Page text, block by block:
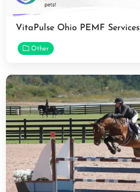
VitaPulse Ohio PEMF Services
Other